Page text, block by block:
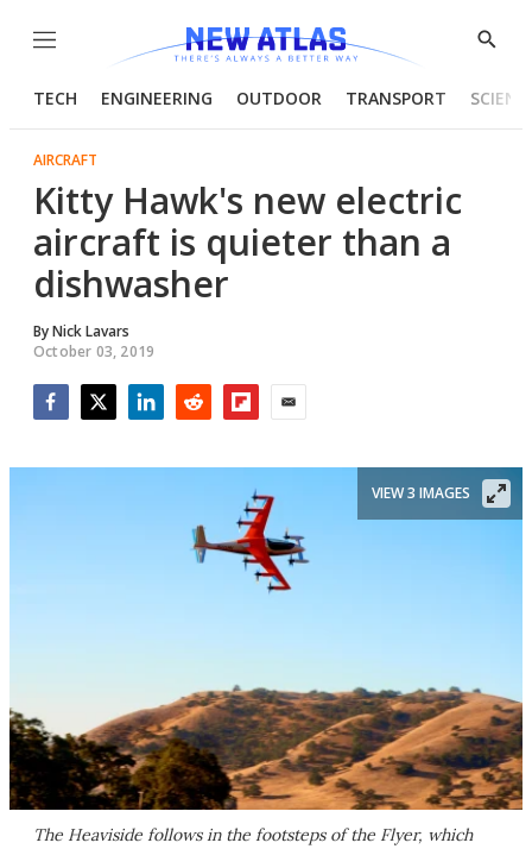
Menu
Show
TECH ENGINEERING OUTDOOR TRANSPORT
AIRCRAFT
Kitty Hawk's new electric
aircraft is quieter than a
dishwasher
ByNick Lavars
October 03, 2019
The Heaviside follows in the footsteps of the Flyer, which
VIEW 3 IMAGES